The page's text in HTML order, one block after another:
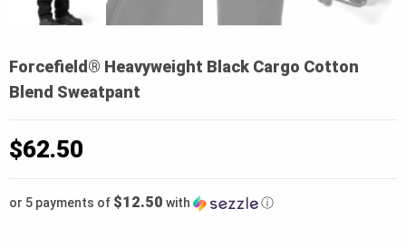
Forcefield® Heavyweight Black Cargo Cotton
Blend Sweatpant
$62.50
or 5 payments of $12.50 with ⓘ